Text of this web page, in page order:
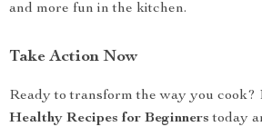
and more fun in the kitchen.
Take Action Now
Ready to transform the way you cook?
Healthy Recipes for Beginners today